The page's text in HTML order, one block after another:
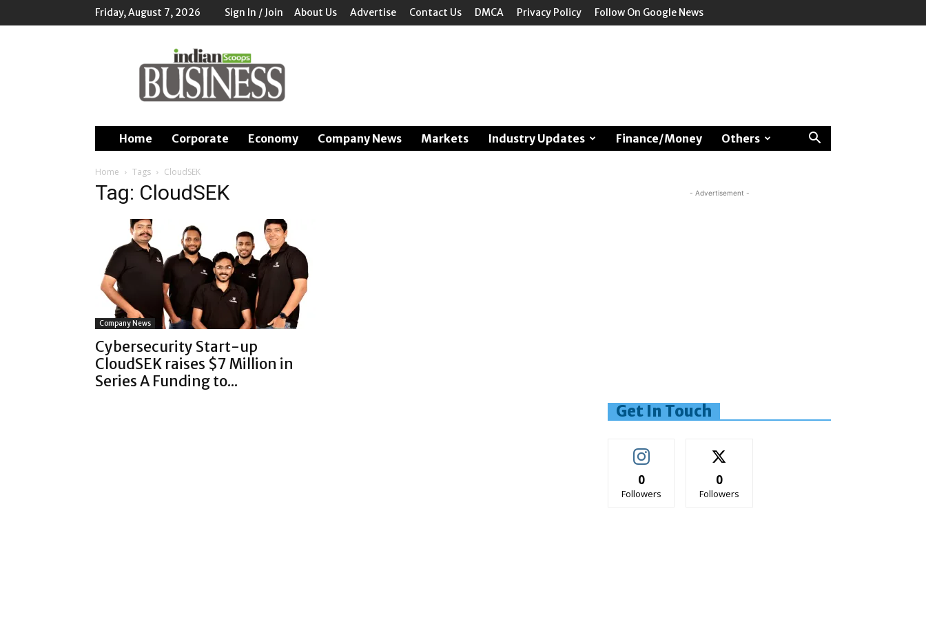
Friday, August 7, 2026 Sign In / Join About Us Advertise Contact Us DMCA Privacy Policy Follow On Google News
Scoops
Business
Home Corporate Economy Company News Markets Industry Updates Finance/Money Others
Home Tags CloudSEK
Tag: CloudSEK
Company News
Cybersecurity Start-up
CloudSEK raises $7 Million in
Series A Funding to...
- Advertisement -
Get In Touch
0
Followers
0
Followers